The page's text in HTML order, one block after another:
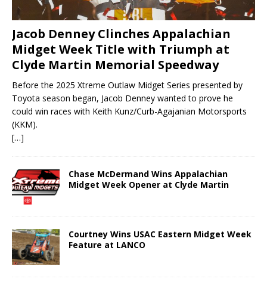
Jacob Denney Clinches Appalachian
Midget Week Title with Triumph at
Clyde Martin Memorial Speedway
Before the 2025 Xtreme Outlaw Midget Series presented by
Toyota season began, Jacob Denney wanted to prove he
could win races with Keith Kunz/Curb-Agajanian Motorsports
(KKM).
[…]
Chase McDermand Wins Appalachian
Midget Week Opener at Clyde Martin
Courtney Wins USAC Eastern Midget Week
Feature at LANCO